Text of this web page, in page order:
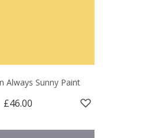
Always Sunny Paint
£46.00